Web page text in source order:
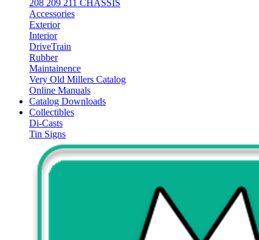
208 209 211 CHASSIS
Accessories
Exterior
Interior
DriveTrain
Rubber
Maintainence
Very Old Millers Catalog
Online Manuals
Catalog Downloads
Collectibles
Di-Casts
Tin Signs